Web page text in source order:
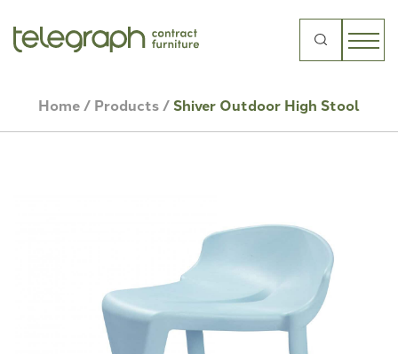
Search
Home/ Products/ Shiver Outdoor High Stool